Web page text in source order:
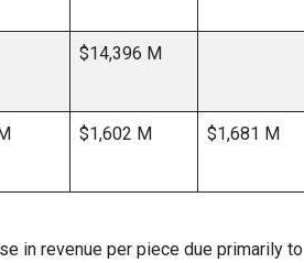
$14,396 M
$1,602 M $1,681 M
in revenue per piece due primarily to